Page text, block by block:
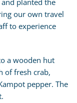
planted the
our own travel
to experience
a wooden hut
of fresh crab,
pepper. The